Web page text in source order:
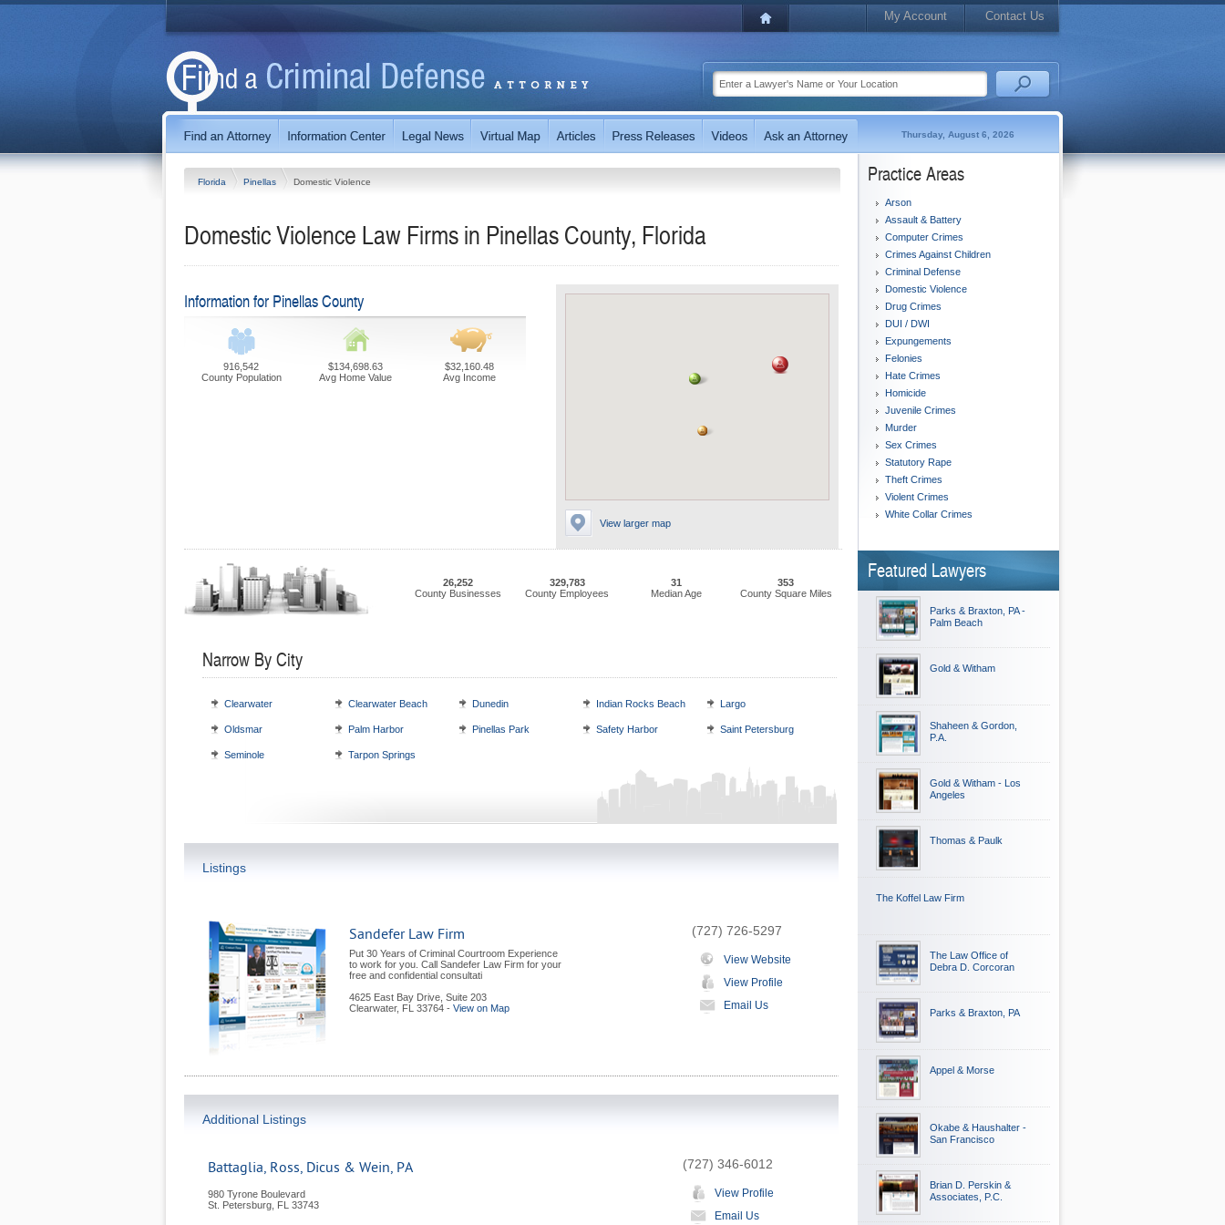
My Account Contact Us
Thursday, August 6, 2026
Florida Pinellas Domestic Violence
Domestic Violence Law Firms in Pinellas County, Florida
View larger map
Information for Pinellas County
916,542
County Population
$134,698.63
Avg Home Value
$32,160.48
Avg Income
26,252
County Businesses
329,783
County Employees
31
Median Age
353
County Square Miles
Narrow By City
Clearwater Clearwater Beach Dunedin Indian Rocks Beach Largo
Oldsmar Palm Harbor Pinellas Park Safety Harbor Saint Petersburg
Seminole Tarpon Springs
Listings
Sandefer Law Firm
Put 30 Years of Criminal Courtroom Experience
to work for you. Call Sandefer Law Firm for your
free and confidential consultati
4625 East Bay Drive, Suite 203
Clearwater, FL 33764 - View on Map
(727) 726-5297
View Website
View Profile
Email Us
Additional Listings
Battaglia, Ross, Dicus & Wein, PA
980 Tyrone Boulevard
St. Petersburg FL 33743
(727) 346-6012
View Profile
Email Us
Practice Areas
Arson
Assault & Battery
Computer Crimes
Crimes Against Children
Criminal Defense
Domestic Violence
Drug Crimes
DUI / DWI
Expungements
Felonies
Hate Crimes
Homicide
Juvenile Crimes
Murder
Sex Crimes
Statutory Rape
Theft Crimes
Violent Crimes
White Collar Crimes
Featured Lawyers
Parks & Braxton, PA -
Palm Beach
Gold & Witham
Shaheen & Gordon,
P.A.
Gold & Witham - Los
Angeles
Thomas & Paulk
The Koffel Law Firm
The Law Office of
Debra D. Corcoran
Parks & Braxton, PA
Appel & Morse
Okabe & Haushalter -
San Francisco
Brian D. Perskin &
Associates, P.C.